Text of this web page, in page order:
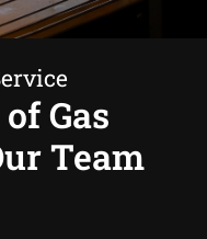
Gas
Team